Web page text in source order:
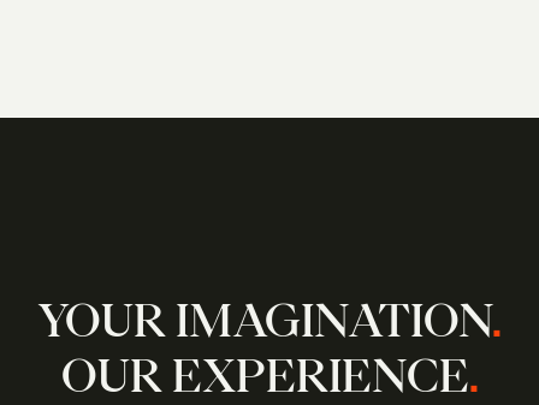
YOUR IMAGINATION.
OUR EXPERIENCE.